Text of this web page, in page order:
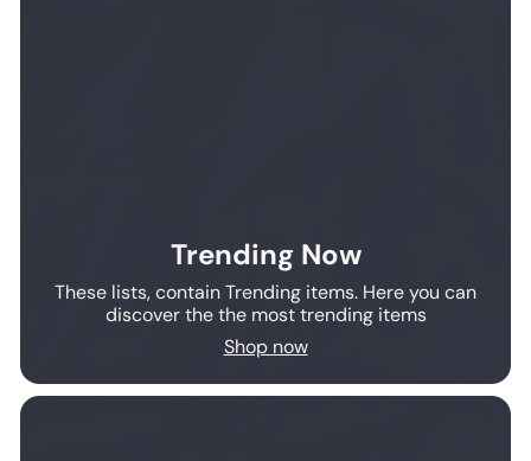
Trending Now
These lists, contain Trending items. Here you can
discover the the most trending items
Shop now